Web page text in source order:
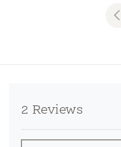
2 Reviews